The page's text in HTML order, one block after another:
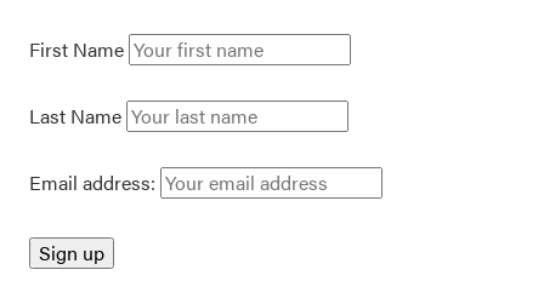
First Name
Last Name
Email address: